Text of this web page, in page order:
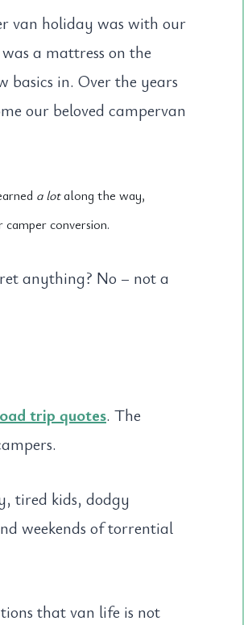
van holiday was with our
a mattress on the
in. Over the years
our beloved campervan
a lotalong the way,
conversion.
anything? No – not a
trip quotes. The
tired kids, dodgy
weekends of torrential
that van life is not